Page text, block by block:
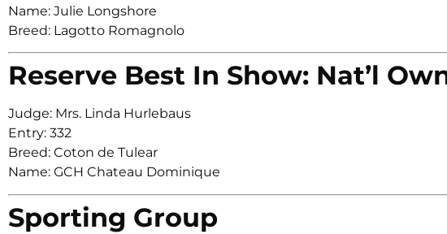
Name: Julie Longshore
Breed: Lagotto Romagnolo
Reserve Best In Show: Nat’l
Judge: Mrs. Linda Hurlebaus
Entry: 332
Breed: Coton de Tulear
Name: GCH Chateau Dominique
Sporting Group